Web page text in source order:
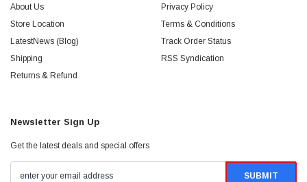
About Us
Store Location
LatestNews (Blog)
Shipping
Returns & Refund
Privacy Policy
Terms & Conditions
Track Order Status
RSS Syndication
Newsletter Sign Up
Get the latest deals and special offers